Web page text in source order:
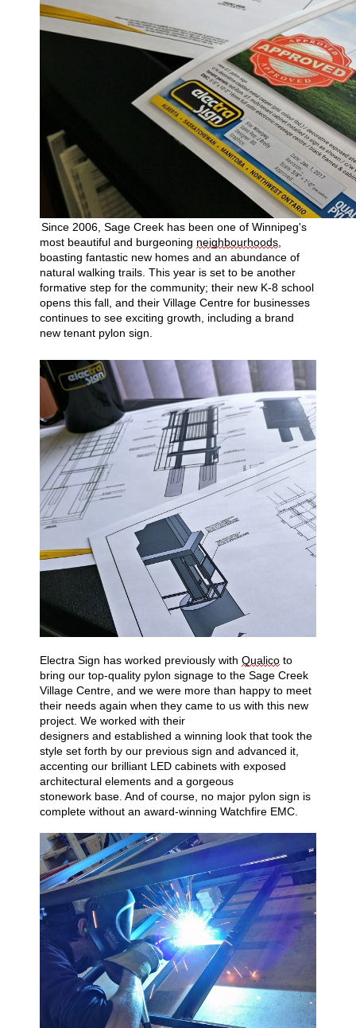
Since 2006, Sage Creek has been one of Winnipeg's
most beautiful and burgeoning neighbourhoods,
boasting fantastic new homes and an abundance of
natural walking trails. This year is set to be another
formative step for the community; their new K-8 school
opens this fall, and their Village Centre for businesses
continues to see exciting growth, including a brand
new tenant pylon sign.
Electra Sign has worked previously with Qualico to
bring our top-quality pylon signage to the Sage Creek
Village Centre, and we were more than happy to meet
their needs again when they came to us with this new
project. We worked with their
designers and established a winning look that took the
style set forth by our previous sign and advanced it,
accenting our brilliant LED cabinets with exposed
architectural elements and a gorgeous
stonework base. And of course, no major pylon sign is
complete without an award-winning Watchfire EMC.